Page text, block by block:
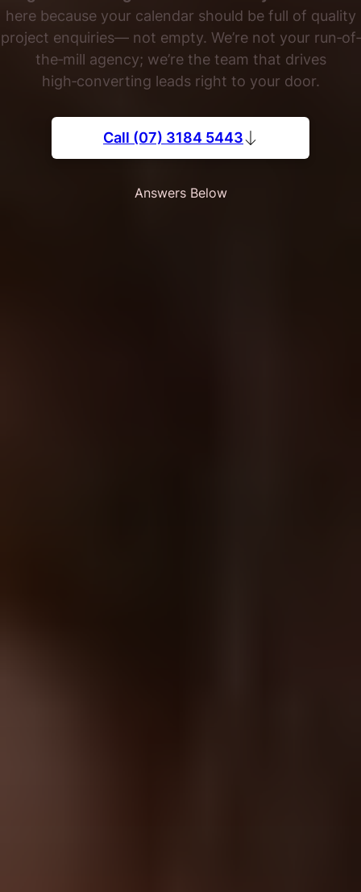
here because your calendar should be full of quality
project enquiries— not empty. We’re not your run‐of‐
the‐mill agency; we’re the team that drives
high‑converting leads right to your door.
Call (07) 3184 5443
Answers Below